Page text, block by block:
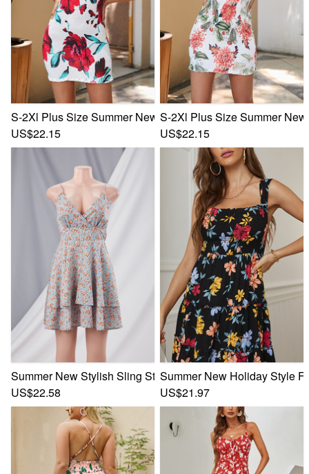
S-2Xl Plus Size Summer New Stylish Leaf & Flower
US$22.15
S-2Xl Plus Size Summer
US$22.15
Summer New Stylish Sling Stretch Batch Printing Backless
US$22.58
Summer New Holiday Style
US$21.97